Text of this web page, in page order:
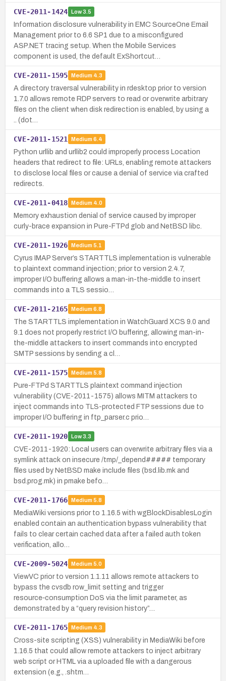
CVE-2011-1424 Low3.5
Information disclosure vulnerability in EMC SourceOne Email
Management prior to 6.6 SP1 due to a misconfigured
ASP.NET tracing setup. When the Mobile Services
component is used, the default ExShortcut…
CVE-2011-1595 Medium 4.3
A directory traversal vulnerability in rdesktop prior to version
1.7.0 allows remote RDP servers to read or overwrite arbitrary
files on the client when disk redirection is enabled, by using a
.. (dot…
CVE-2011-1521 Medium 6.4
Python urllib and urllib2 could improperly process Location
headers that redirect to file: URLs, enabling remote attackers
to disclose local files or cause a denial of service via crafted
redirects.
CVE-2011-0418 Medium 4.0
Memory exhaustion denial of service caused by improper
curly-brace expansion in Pure-FTPd glob and NetBSD libc.
CVE-2011-1926 Medium 5.1
Cyrus IMAP Server’s STARTTLS implementation is vulnerable
to plaintext command injection; prior to version 2.4.7,
improper I/O buffering allows a man-in-the-middle to insert
commands into a TLS sessio…
CVE-2011-2165 Medium 6.8
The STARTTLS implementation in WatchGuard XCS 9.0 and
9.1 does not properly restrict I/O buffering, allowing man-in-
the-middle attackers to insert commands into encrypted
SMTP sessions by sending a cl…
CVE-2011-1575 Medium 5.8
Pure-FTPd STARTTLS plaintext command injection
vulnerability (CVE-2011-1575) allows MITM attackers to
inject commands into TLS-protected FTP sessions due to
improper I/O buffering in ftp_parser.c prio…
CVE-2011-1920 Low3.3
CVE-2011-1920: Local users can overwrite arbitrary files via a
symlink attack on insecure /tmp/_depend##### temporary
files used by NetBSD make include files (bsd.lib.mk and
bsd.prog.mk) in pmake befo…
CVE-2011-1766 Medium 5.8
MediaWiki versions prior to 1.16.5 with wgBlockDisablesLogin
enabled contain an authentication bypass vulnerability that
fails to clear certain cached data after a failed auth token
verification, allo…
CVE-2009-5024 Medium 5.0
ViewVC prior to version 1.1.11 allows remote attackers to
bypass the cvsdb row_limit setting and trigger
resource‑consumption DoS via the limit parameter, as
demonstrated by a “query revision history”…
CVE-2011-1765 Medium 4.3
Cross-site scripting (XSS) vulnerability in MediaWiki before
1.16.5 that could allow remote attackers to inject arbitrary
web script or HTML via a uploaded file with a dangerous
extension (e.g., .shtm…